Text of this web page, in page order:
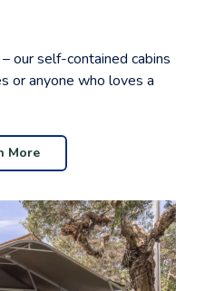
our self-contained cabins
or anyone who loves a
More